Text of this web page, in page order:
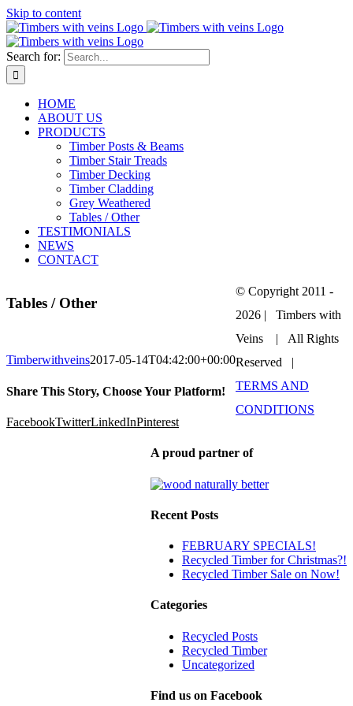
Skip to content
Search for:
HOME
ABOUT US
PRODUCTS
Timber Posts & Beams
Timber Stair Treads
Timber Decking
Timber Cladding
Grey Weathered
Tables / Other
TESTIMONIALS
NEWS
CONTACT
Tables / Other
Timberwithveins2017-05-14T04:42:00+00:00
Share This Story, Choose Your Platform!
FacebookTwitterLinkedInPinterest
A proud partner of
Recent Posts
FEBRUARY SPECIALS!
Recycled Timber for Christmas?!
Recycled Timber Sale on Now!
Categories
Recycled Posts
Recycled Timber
Uncategorized
Find us on Facebook
© Copyright 2011 -
2026 | Timbers with
Veins | All Rights
Reserved |
TERMS AND
CONDITIONS